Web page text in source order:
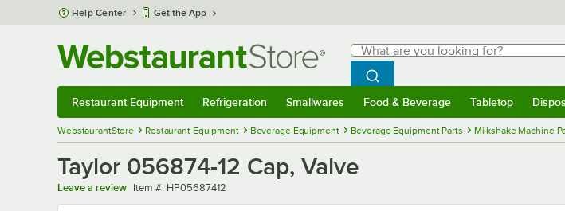
Skip to main content
Help Center Get the App
Search
What are you looking for?
Begin typing for results.
Search WebstaurantStore
Restaurant Equipment Refrigeration Smallwares Food & Beverage Tabletop
WebstaurantStore Restaurant Equipment Beverage Equipment Beverage Equipment Parts Milkshake Machine
Taylor 056874-12 Cap, Valve
Leave a review Item number
Item #: HP05687412